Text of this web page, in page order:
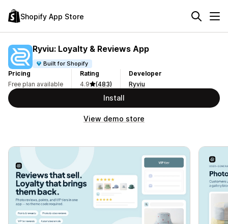
Shopify App Store
Ryviu: Loyalty & Reviews App
Built for Shopify
Pricing
Free plan available
Rating
4.9
(483)
Developer
Ryviu
Install
View demo store